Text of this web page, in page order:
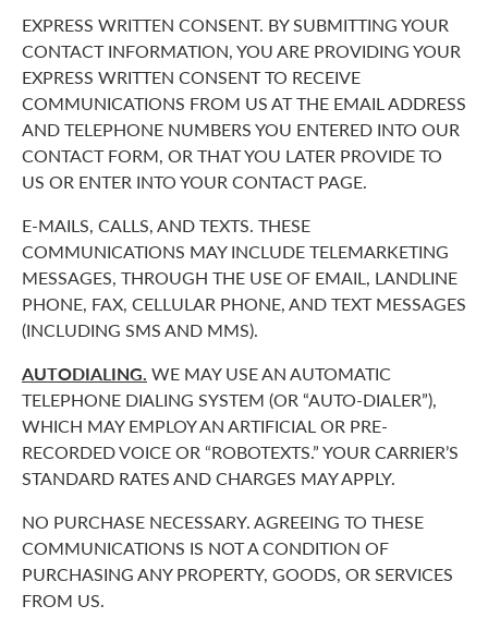
EXPRESS WRITTEN CONSENT. BY SUBMITTING YOUR
CONTACT INFORMATION, YOU ARE PROVIDING YOUR
EXPRESS WRITTEN CONSENT TO RECEIVE
COMMUNICATIONS FROM US AT THE EMAIL ADDRESS
AND TELEPHONE NUMBERS YOU ENTERED INTO OUR
CONTACT FORM, OR THAT YOU LATER PROVIDE TO
US OR ENTER INTO YOUR CONTACT PAGE.
E-MAILS, CALLS, AND TEXTS. THESE
COMMUNICATIONS MAY INCLUDE TELEMARKETING
MESSAGES, THROUGH THE USE OF EMAIL, LANDLINE
PHONE, FAX, CELLULAR PHONE, AND TEXT MESSAGES
(INCLUDING SMS AND MMS).
AUTODIALING. WE MAY USE AN AUTOMATIC
TELEPHONE DIALING SYSTEM (OR “AUTO-DIALER”),
WHICH MAY EMPLOY AN ARTIFICIAL OR PRE-
RECORDED VOICE OR “ROBOTEXTS.” YOUR CARRIER’S
STANDARD RATES AND CHARGES MAY APPLY.
NO PURCHASE NECESSARY. AGREEING TO THESE
COMMUNICATIONS IS NOT A CONDITION OF
PURCHASING ANY PROPERTY, GOODS, OR SERVICES
FROM US.